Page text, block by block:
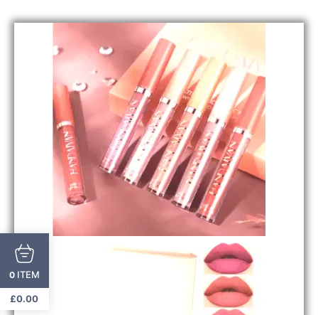
0 ITEM
£0.00